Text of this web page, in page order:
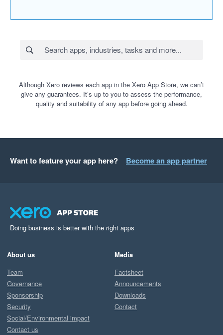
Although Xero reviews each app in the Xero App Store, we can’t
give any guarantees. It’s up to you to assess the performance,
quality and suitability of any app before going ahead.
Want to feature your app here? Become an app partner
Doing business is better with the right apps
About us
Team
Governance
Sponsorship
Security
Social/Environmental impact
Contact us
Media
Factsheet
Announcements
Downloads
Contact